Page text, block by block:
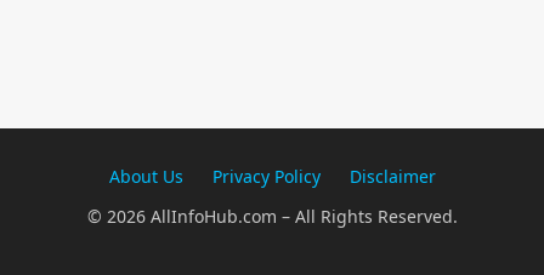
About Us Privacy Policy
Disclaimer
© 2026 AllInfoHub.com – All Rights Reserved.